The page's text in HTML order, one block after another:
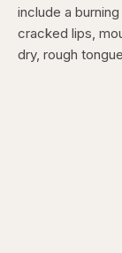
include a
cracked lips,
dry, rough